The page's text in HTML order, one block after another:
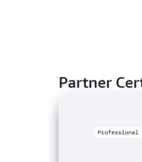
Partner
Professional